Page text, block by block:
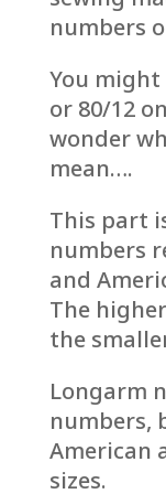
numbers
You might
or 80/12
wonder
mean….
This part
numbers
and
The
the
Longarm
numbers,
American
sizes.